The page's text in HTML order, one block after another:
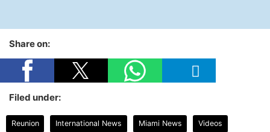
Share on:
Filed under:
Reunion International News Miami News Videos